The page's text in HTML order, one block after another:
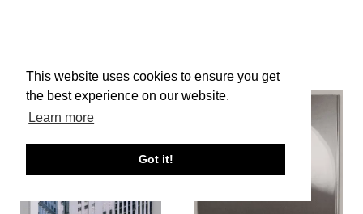
This website uses cookies to ensure you get
the best experience on our website.
Learn more
Got it!